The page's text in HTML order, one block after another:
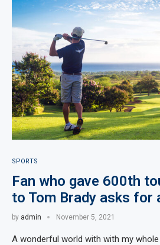
SPORTS
Fan who gave 600th
to Tom Brady asks for
by admin November 5, 2021
A wonderful world with with my